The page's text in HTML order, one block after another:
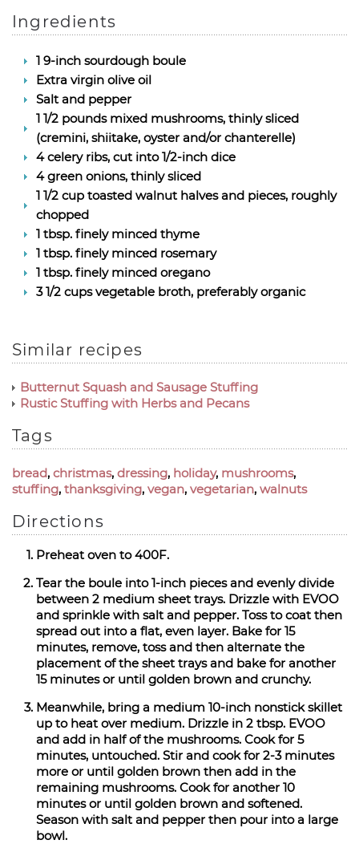
Ingredients
1 9-inch sourdough boule
Extra virgin olive oil
Salt and pepper
1 1/2 pounds mixed mushrooms, thinly sliced
(cremini, shiitake, oyster and/or chanterelle)
4 celery ribs, cut into 1/2-inch dice
4 green onions, thinly sliced
1 1/2 cup toasted walnut halves and pieces, roughly
chopped
1 tbsp. finely minced thyme
1 tbsp. finely minced rosemary
1 tbsp. finely minced oregano
3 1/2 cups vegetable broth, preferably organic
Similar recipes
Butternut Squash and Sausage Stuffing
Rustic Stuffing with Herbs and Pecans
Tags
bread, christmas, dressing, holiday, mushrooms,
stuffing, thanksgiving, vegan, vegetarian, walnuts
Directions
Preheat oven to 400F.
Tear the boule into 1-inch pieces and evenly divide
between 2 medium sheet trays. Drizzle with EVOO
and sprinkle with salt and pepper. Toss to coat then
spread out into a flat, even layer. Bake for 15
minutes, remove, toss and then alternate the
placement of the sheet trays and bake for another
15 minutes or until golden brown and crunchy.
Meanwhile, bring a medium 10-inch nonstick skillet
up to heat over medium. Drizzle in 2 tbsp. EVOO
and add in half of the mushrooms. Cook for 5
minutes, untouched. Stir and cook for 2-3 minutes
more or until golden brown then add in the
remaining mushrooms. Cook for another 10
minutes or until golden brown and softened.
Season with salt and pepper then pour into a large
bowl.